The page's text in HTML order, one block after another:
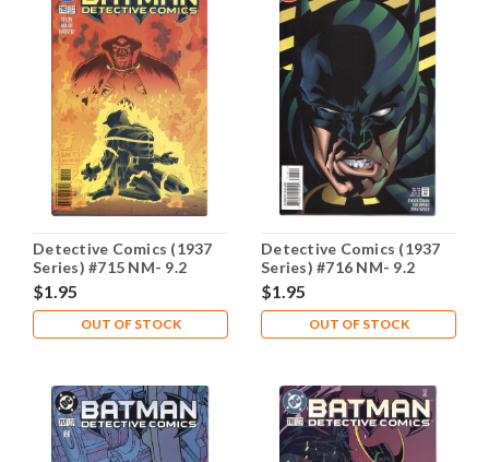
Detective Comics (1937
Series) #715 NM- 9.2
$1.95
OUT OF STOCK
Detective Comics (1937
Series) #716 NM- 9.2
$1.95
OUT OF STOCK